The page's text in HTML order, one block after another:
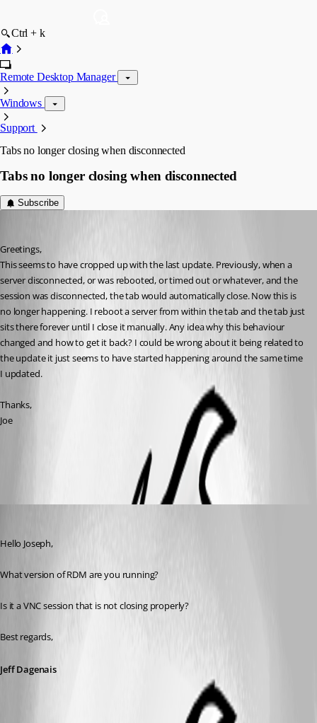
Ctrl + k
Remote Desktop Manager
Windows
Support
Tabs no longer closing when disconnected
Tabs no longer closing when disconnected
Subscribe
Greetings,
This seems to have cropped up with the last update. Previously, when a
server disconnected, or was rebooted, or timed out or whatever, and the
session was disconnected, the tab would automatically close. Now this is
no longer happening. I reboot a server from within the tab and the tab just
sits there forever until I close it manually. Any idea why this behaviour
changed and how to get it back? I could be wrong about it being related to
the update it just seems to have started happening around the same time
I updated.
Thanks,
Joe
Hello Joseph,
What version of RDM are you running?
Is it a VNC session that is not closing properly?
Best regards,
Jeff Dagenais